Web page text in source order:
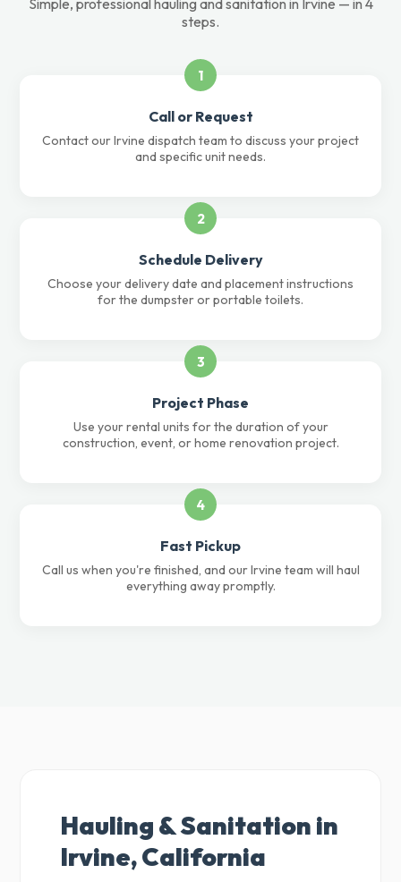
Simple, professional hauling and sanitation in Irvine — in 4
steps.
1
Call or Request
Contact our Irvine dispatch team to discuss your project
and specific unit needs.
2
Schedule Delivery
Choose your delivery date and placement instructions
for the dumpster or portable toilets.
3
Project Phase
Use your rental units for the duration of your
construction, event, or home renovation project.
4
Fast Pickup
Call us when you're finished, and our Irvine team will haul
everything away promptly.
Hauling & Sanitation in
Irvine, California